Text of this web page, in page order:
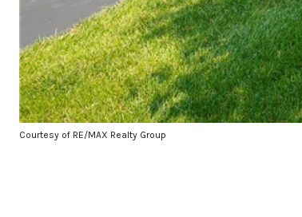
Courtesy of RE/MAX Realty Group